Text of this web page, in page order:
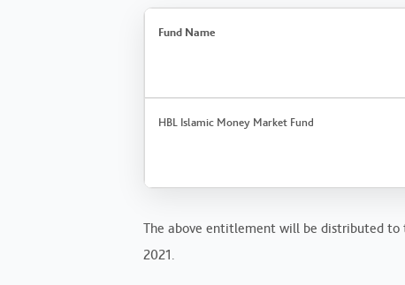
Fund Name
HBL Islamic Money Market Fund
The above entitlement will be distributed to
2021.